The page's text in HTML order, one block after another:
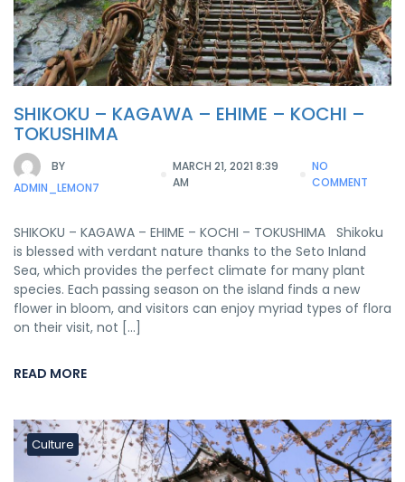
SHIKOKU – KAGAWA – EHIME – KOCHI –
TOKUSHIMA
BY
ADMIN_LEMON7
MARCH 21, 2021 8:39
AM
NO
COMMENT
SHIKOKU – KAGAWA – EHIME – KOCHI – TOKUSHIMA Shikoku
is blessed with verdant nature thanks to the Seto Inland
Sea, which provides the perfect climate for many plant
species. Each passing season on the island finds a new
flower in bloom, and visitors can enjoy myriad types of flora
on their visit, not […]
READ MORE
Culture